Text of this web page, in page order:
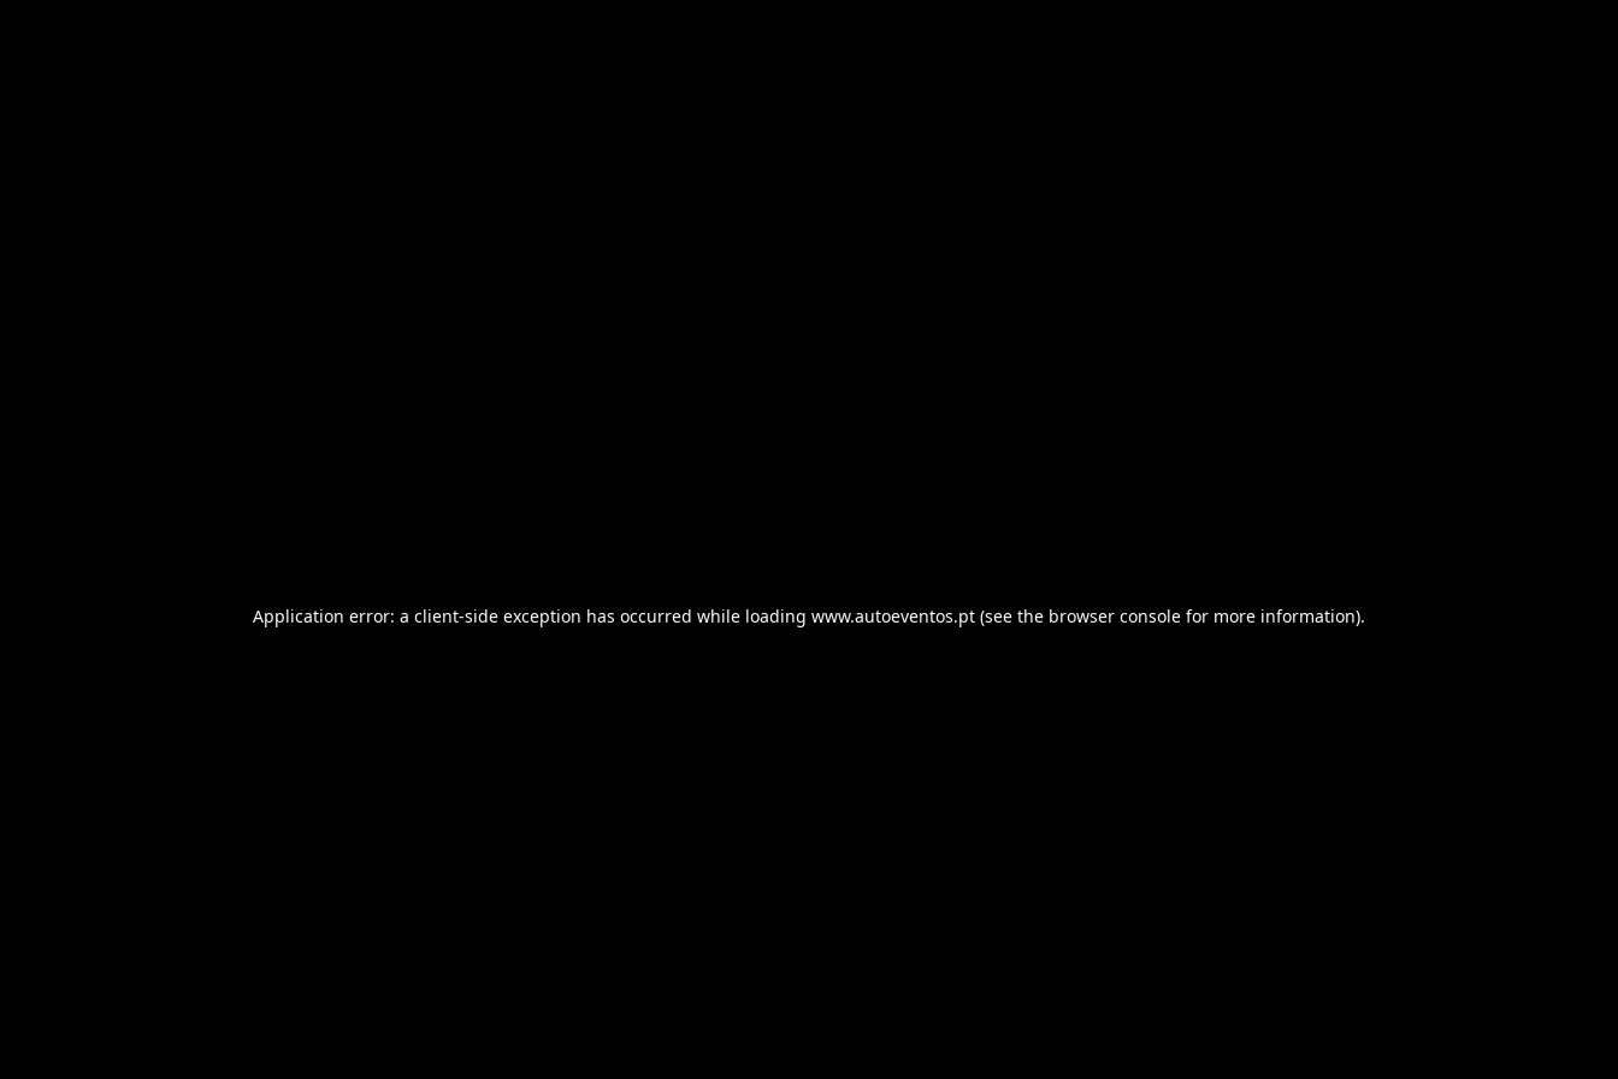
Application error: a client-side exception has occurred while loading www.autoeventos.pt (see the browser console for more information).